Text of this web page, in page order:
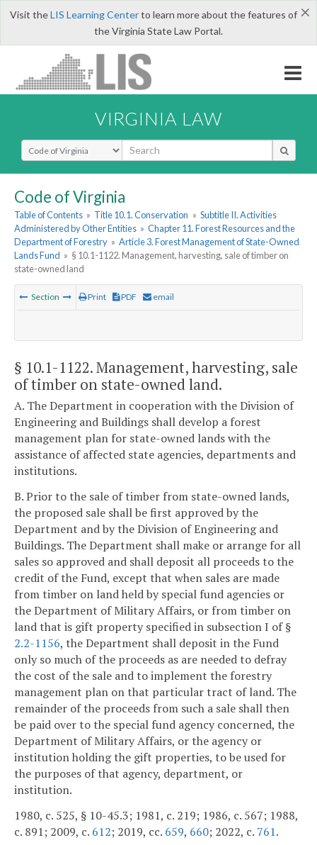
×
Visit theLIS Learning Centerto learn more about the features of
the Virginia State Law Portal.
VIRGINIA LAW
Select Search Type
Code of Virginia
Table of Contents » Title 10.1. Conservation » Subtitle II. Activities
Administered by Other Entities » Chapter 11. Forest Resources and the
Department of Forestry » Article 3. Forest Management of State-Owned
Lands Fund » § 10.1-1122. Management, harvesting, sale of timber on
state-owned land
Section Print PDF email
§ 10.1-1122. Management, harvesting, sale
of timber on state-owned land.
A. The Department in cooperation with the Division of
Engineering and Buildings shall develop a forest
management plan for state-owned lands with the
assistance of affected state agencies, departments and
institutions.
B. Prior to the sale of timber from state-owned lands,
the proposed sale shall be first approved by the
Department and by the Division of Engineering and
Buildings. The Department shall make or arrange for all
sales so approved and shall deposit all proceeds to the
credit of the Fund, except that when sales are made
from timber on land held by special fund agencies or
the Department of Military Affairs, or from timber on
land that is gift property specified in subsection I of §
2.2-1156, the Department shall deposit in the Fund
only so much of the proceeds as are needed to defray
the cost of the sale and to implement the forestry
management plan on that particular tract of land. The
remainder of the proceeds from such a sale shall then
be paid over to the special fund agency concerned, the
Department of Military Affairs, or the agency or
institution holding the gift properties, to be used for
the purposes of that agency, department, or
institution.
1980, c. 525, § 10-45.3; 1981, c. 219; 1986, c. 567; 1988,
c. 891; 2009, c. 612; 2019, cc. 659, 660; 2022, c. 761.